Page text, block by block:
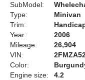
SubModel:
Type:
Minivan
Trim:
Year:
2006
Mileage:
26,904
VIN:
Color:
Engine size:
4.2